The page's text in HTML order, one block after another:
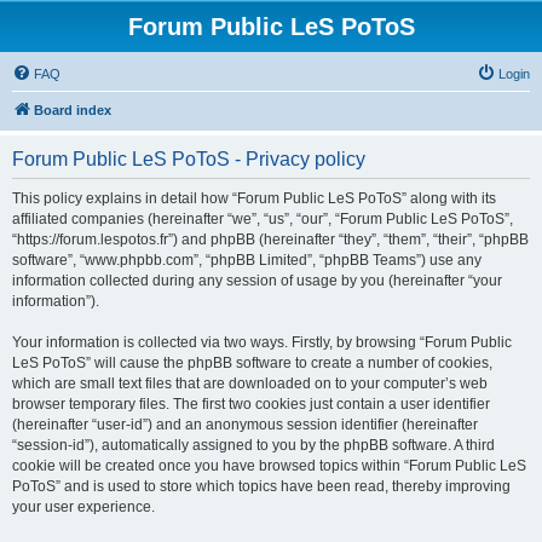
Forum Public LeS PoToS
FAQ Login
Board index
Forum Public LeS PoToS - Privacy policy
This policy explains in detail how “Forum Public LeS PoToS” along with its
affiliated companies (hereinafter “we”, “us”, “our”, “Forum Public LeS PoToS”,
“https://forum.lespotos.fr”) and phpBB (hereinafter “they”, “them”, “their”, “phpBB
software”, “www.phpbb.com”, “phpBB Limited”, “phpBB Teams”) use any
information collected during any session of usage by you (hereinafter “your
information”).
Your information is collected via two ways. Firstly, by browsing “Forum Public
LeS PoToS” will cause the phpBB software to create a number of cookies,
which are small text files that are downloaded on to your computer’s web
browser temporary files. The first two cookies just contain a user identifier
(hereinafter “user-id”) and an anonymous session identifier (hereinafter
“session-id”), automatically assigned to you by the phpBB software. A third
cookie will be created once you have browsed topics within “Forum Public LeS
PoToS” and is used to store which topics have been read, thereby improving
your user experience.